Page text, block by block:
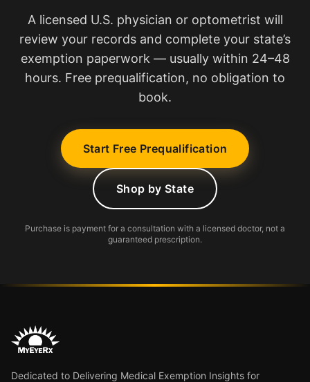
A licensed U.S. physician or optometrist will
review your records and complete your state’s
exemption paperwork — usually within 24–48
hours. Free prequalification, no obligation to
book.
Start Free Prequalification
Shop by State
Purchase is payment for a consultation with a licensed doctor, not a
guaranteed prescription.
Dedicated to Delivering Medical Exemption Insights for